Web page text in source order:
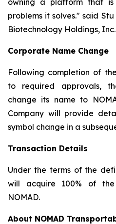
owning a platform that
problems it solves." said
Biotechnology Holdings, Inc.
Corporate Name Change
Following completion of
to required approvals,
change its name to
Company will provide
symbol change in a
Transaction Details
Under the terms of the
will acquire 100% of
NOMAD.
About NOMAD